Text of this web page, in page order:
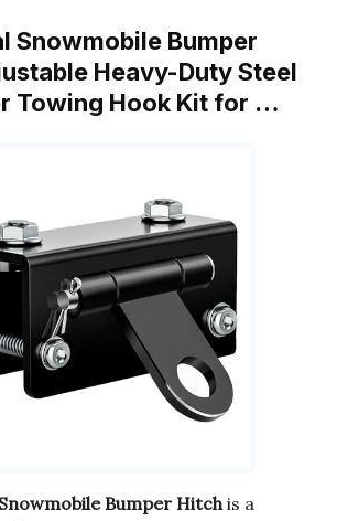
Snowmobile Bumper
Heavy-Duty Steel
Towing Hook Kit for …
Bumper Hitch is a